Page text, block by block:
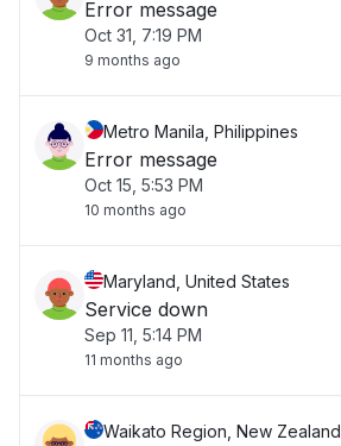
Error message
Oct 31, 7:19 PM
9 months ago
Metro Manila, Philippines
Error message
Oct 15, 5:53 PM
10 months ago
Maryland, United States
Service down
Sep 11, 5:14 PM
11 months ago
Waikato Region, New Zealand